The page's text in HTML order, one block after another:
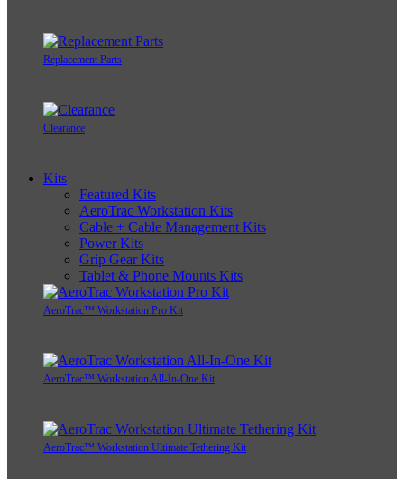
Replacement Parts
Clearance
Kits
Featured Kits
AeroTrac Workstation Kits
Cable + Cable Management Kits
Power Kits
Grip Gear Kits
Tablet & Phone Mounts Kits
AeroTrac™ Workstation Pro Kit
AeroTrac™ Workstation All-In-One Kit
AeroTrac™ Workstation Ultimate Tethering Kit